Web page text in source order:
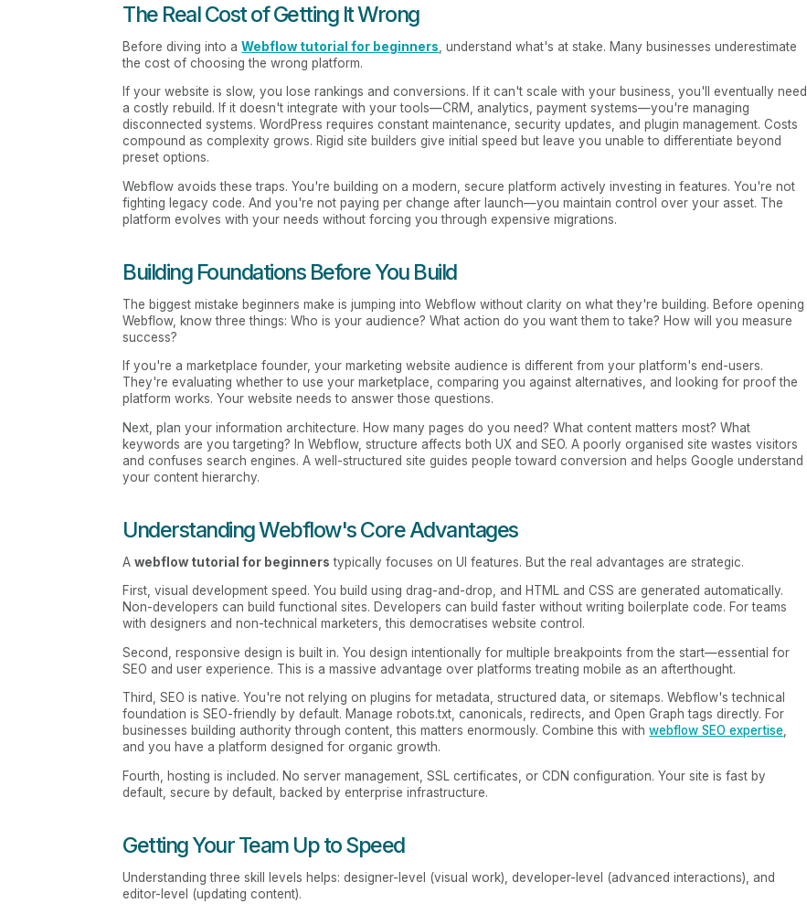
The Real Cost of Getting It Wrong
Before diving into aWebflow tutorial for beginners , understand what's at stake. Many businesses underestimate
the cost of choosing the wrong platform.
If your website is slow, you lose rankings and conversions. If it can't scale with your business, you'll eventually need
a costly rebuild. If it doesn't integrate with your tools—CRM, analytics, payment systems—you're managing
disconnected systems. WordPress requires constant maintenance, security updates, and plugin management. Costs
compound as complexity grows. Rigid site builders give initial speed but leave you unable to differentiate beyond
preset options.
Webflow avoids these traps. You're building on a modern, secure platform actively investing in features. You're not
fighting legacy code. And you're not paying per change after launch—you maintain control over your asset. The
platform evolves with your needs without forcing you through expensive migrations.
Building Foundations Before You Build
The biggest mistake beginners make is jumping into Webflow without clarity on what they're building. Before opening
Webflow, know three things: Who is your audience? What action do you want them to take? How will you measure
success?
If you're a marketplace founder, your marketing website audience is different from your platform's end-users.
They're evaluating whether to use your marketplace, comparing you against alternatives, and looking for proof the
platform works. Your website needs to answer those questions.
Next, plan your information architecture. How many pages do you need? What content matters most? What
keywords are you targeting? In Webflow, structure affects both UX and SEO. A poorly organised site wastes visitors
and confuses search engines. A well-structured site guides people toward conversion and helps Google understand
your content hierarchy.
Understanding Webflow's Core Advantages
Awebflow tutorial for beginners typically focuses on UI features. But the real advantages are strategic.
First, visual development speed. You build using drag-and-drop, and HTML and CSS are generated automatically.
Non-developers can build functional sites. Developers can build faster without writing boilerplate code. For teams
with designers and non-technical marketers, this democratises website control.
Second, responsive design is built in. You design intentionally for multiple breakpoints from the start—essential for
SEO and user experience. This is a massive advantage over platforms treating mobile as an afterthought.
Third, SEO is native. You're not relying on plugins for metadata, structured data, or sitemaps. Webflow's technical
foundation is SEO-friendly by default. Manage robots.txt, canonicals, redirects, and Open Graph tags directly. For
businesses building authority through content, this matters enormously. Combine this withwebflow SEO expertise
and you have a platform designed for organic growth.
Fourth, hosting is included. No server management, SSL certificates, or CDN configuration. Your site is fast by
default, secure by default, backed by enterprise infrastructure.
Getting Your Team Up to Speed
Understanding three skill levels helps: designer-level (visual work), developer-level (advanced interactions), and
editor-level (updating content).